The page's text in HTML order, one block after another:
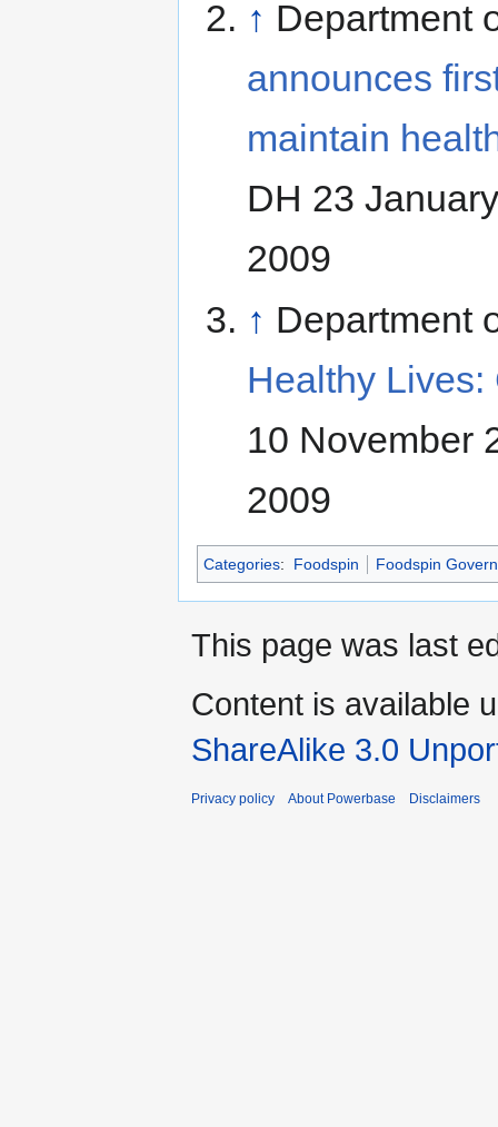
↑ Department
announces
maintain
DH 23
2009
↑ Department
Healthy
10 November
2009
Categories: Foodspin Foodspin
This page was last
Content is available
ShareAlike 3.0
Privacy policy About Powerbase Disclaimers